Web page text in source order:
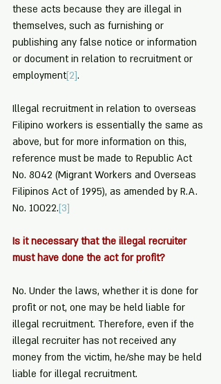
these acts because they are illegal in
themselves, such as furnishing or
publishing any false notice or information
or document in relation to recruitment or
employment[2].
Illegal recruitment in relation to overseas
Filipino workers is essentially the same as
above, but for more information on this,
reference must be made to Republic Act
No. 8042 (Migrant Workers and Overseas
Filipinos Act of 1995), as amended by R.A.
No. 10022.[3]
Is it necessary that the illegal recruiter
must have done the act for profit?
No. Under the laws, whether it is done for
profit or not, one may be held liable for
illegal recruitment. Therefore, even if the
illegal recruiter has not received any
money from the victim, he/she may be held
liable for illegal recruitment.